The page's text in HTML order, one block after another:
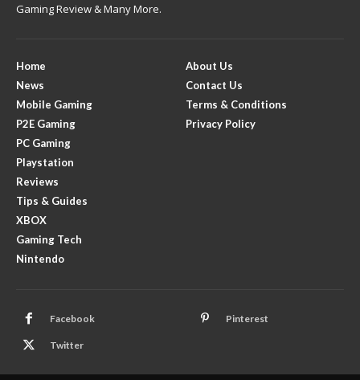
Gaming Review & Many More.
Home
News
Mobile Gaming
P2E Gaming
PC Gaming
Playstation
Reviews
Tips & Guides
XBOX
Gaming Tech
Nintendo
About Us
Contact Us
Terms & Conditions
Privacy Policy
Facebook Pinterest
Twitter